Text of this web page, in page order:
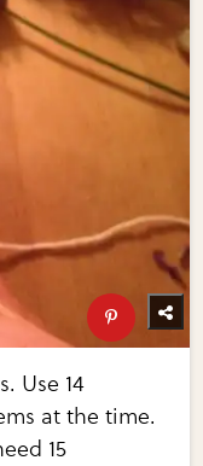
Use 14
at the time.
15